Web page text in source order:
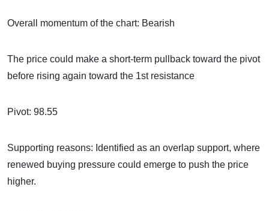
Overall momentum of the chart: Bearish
The price could make a short-term pullback toward the pivot
before rising again toward the 1st resistance
Pivot: 98.55
Supporting reasons: Identified as an overlap support, where
renewed buying pressure could emerge to push the price
higher.